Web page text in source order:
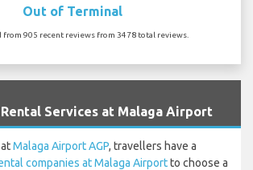
Out of Terminal
from 905 recent reviews from 3478 total reviews.
Rental Services at Malaga Airport
Malaga Airport AGP, travellers have a
companies at Malaga Airportto choose a